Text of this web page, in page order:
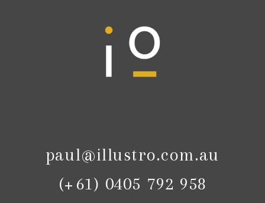
paul@illustro.com.au
(+61) 0405 792 958